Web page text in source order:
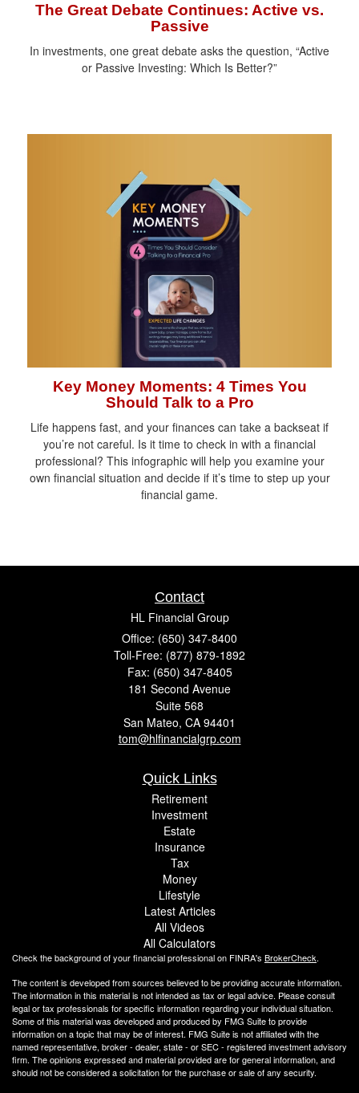
The Great Debate Continues: Active vs.
Passive
In investments, one great debate asks the question, “Active
or Passive Investing: Which Is Better?”
Key Money Moments: 4 Times You
Should Talk to a Pro
Life happens fast, and your finances can take a backseat if
you’re not careful. Is it time to check in with a financial
professional? This infographic will help you examine your
own financial situation and decide if it’s time to step up your
financial game.
Contact
HL Financial Group
Office: (650) 347-8400
Toll-Free: (877) 879-1892
Fax: (650) 347-8405
181 Second Avenue
Suite 568
San Mateo, CA 94401
tom@hlfinancialgrp.com
Quick Links
Retirement
Investment
Estate
Insurance
Tax
Money
Lifestyle
Latest Articles
All Videos
All Calculators
Check the background of your financial professional on FINRA's BrokerCheck.
The content is developed from sources believed to be providing accurate information.
The information in this material is not intended as tax or legal advice. Please consult
legal or tax professionals for specific information regarding your individual situation.
Some of this material was developed and produced by FMG Suite to provide
information on a topic that may be of interest. FMG Suite is not affiliated with the
named representative, broker - dealer, state - or SEC - registered investment advisory
firm. The opinions expressed and material provided are for general information, and
should not be considered a solicitation for the purchase or sale of any security.